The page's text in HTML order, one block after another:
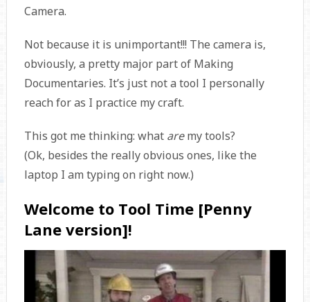
Camera.
Not because it is unimportant!!! The camera is,
obviously, a pretty major part of Making
Documentaries. It’s just not a tool I personally
reach for as I practice my craft.
This got me thinking: what aremy tools?
(Ok, besides the really obvious ones, like the
laptop I am typing on right now.)
Welcome to Tool Time [Penny
Lane version]!